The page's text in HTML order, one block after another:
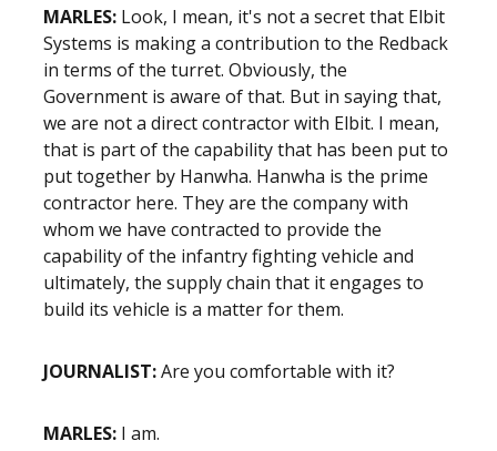
MARLES: Look, I mean, it's not a secret that Elbit
Systems is making a contribution to the Redback
in terms of the turret. Obviously, the
Government is aware of that. But in saying that,
we are not a direct contractor with Elbit. I mean,
that is part of the capability that has been put to
put together by Hanwha. Hanwha is the prime
contractor here. They are the company with
whom we have contracted to provide the
capability of the infantry fighting vehicle and
ultimately, the supply chain that it engages to
build its vehicle is a matter for them.
JOURNALIST:Are you comfortable with it?
MARLES: I am.